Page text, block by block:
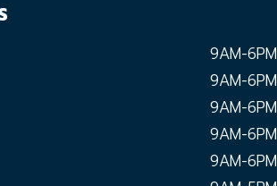
9AM-6PM
9AM-6PM
9AM-6PM
9AM-6PM
9AM-6PM